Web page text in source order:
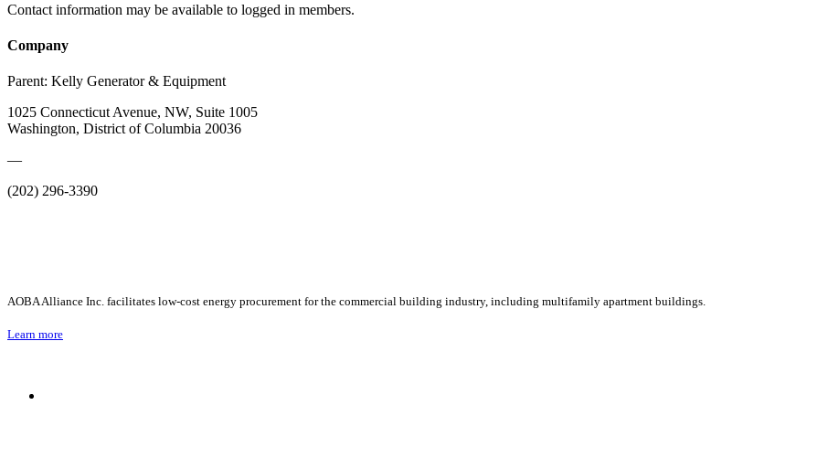
Contact information may be available to logged in members.
Company
Parent: Kelly Generator & Equipment
1025 Connecticut Avenue, NW, Suite 1005
Washington, District of Columbia 20036
—
(202) 296-3390
AOBA Alliance Inc. facilitates low-cost energy procurement for the commercial building industry, including multifamily apartment buildings.
Learn more